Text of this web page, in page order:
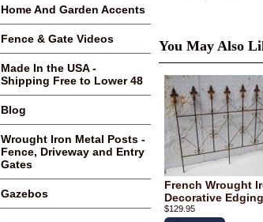
You May Also
French Wrought
Decorative Edging
$129.95
Home And Garden Accents
Fence & Gate Videos
Made In the USA -
Shipping Free to Lower 48
Blog
Wrought Iron Metal Posts -
Fence, Driveway and Entry
Gates
Gazebos